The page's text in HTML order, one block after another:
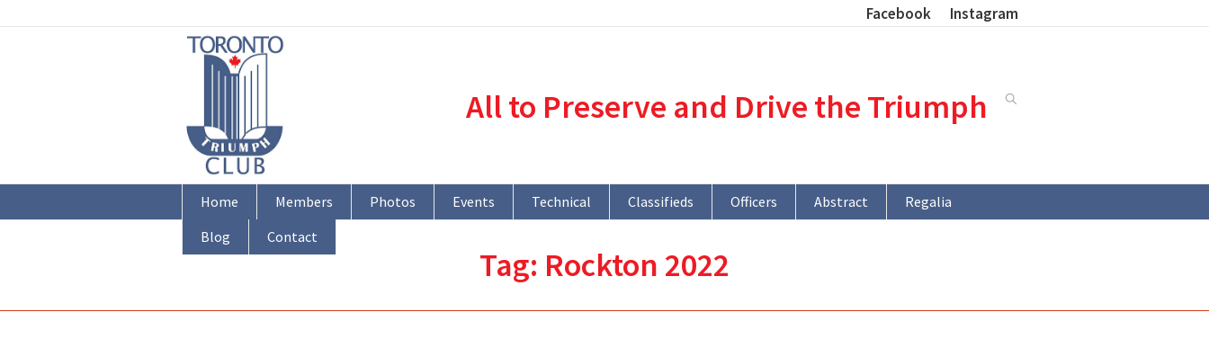
Facebook Instagram
All to Preserve and Drive the Triumph
Home Members Photos Events Technical Classifieds Officers Abstract
Regalia
Blog
Contact
Tag: Rockton 2022